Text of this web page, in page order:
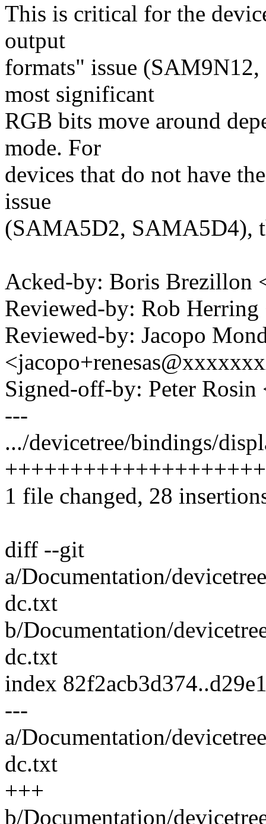
This is critical for the
output
formats" issue
most significant
RGB bits move around
mode. For
devices that do not have
issue
(SAMA5D2, SAMA5D4),
Acked-by: Boris Brezillon
Reviewed-by: Rob
Reviewed-by: Jacopo
Signed-off-by: Peter
---
.../devicetree/bindings/
1 file changed, 28
diff --git
a/Documentation/
dc.txt
b/Documentation/
dc.txt
index
---
a/Documentation/
dc.txt
+++
b/Documentation/